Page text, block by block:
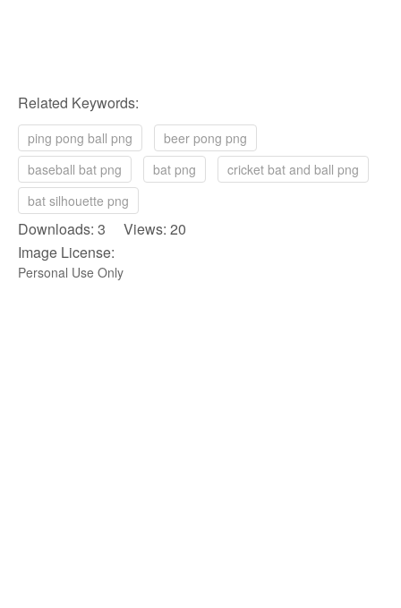
Related Keywords:
ping pong ball png
beer pong png
baseball bat png
bat png
cricket bat and ball png
bat silhouette png
Downloads: 3 Views: 20
Image License:
Personal Use Only